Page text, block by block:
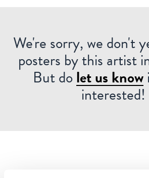
We're sorry, we don't
posters by this artist
But dolet us know
interested!